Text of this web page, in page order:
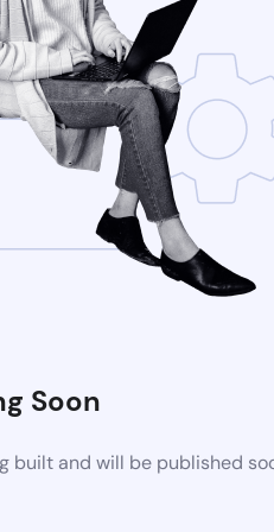
Soon
built and will be published